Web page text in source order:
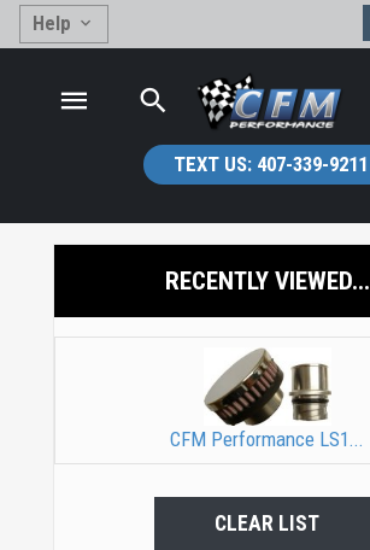
Help
TEXT US:407-339-9211
RECENTLY VIEWED...
CFM Performance LS1...
CLEAR LIST